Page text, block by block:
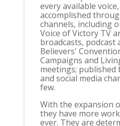
every available
accomplished
channels, including
Voice of Victory TV
broadcasts, podcast
Believers'
Campaigns and
meetings; published
and social media
few.
With the expansion
they have more
ever. They are